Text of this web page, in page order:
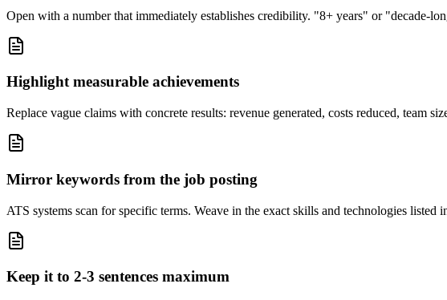
Open with a number that immediately establishes credibility. "8+ years" or "decade-
Highlight measurable achievements
Replace vague claims with concrete results: revenue generated, costs reduced, team
Mirror keywords from the job posting
ATS systems scan for specific terms. Weave in the exact skills and technologies
Keep it to 2-3 sentences maximum